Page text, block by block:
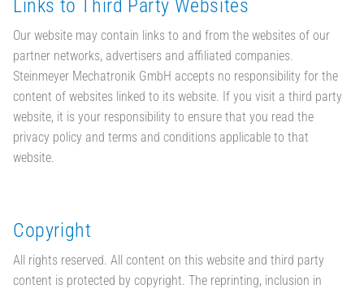
Links to Third Party Websites
Our website may contain links to and from the websites of our
partner networks, advertisers and affiliated companies.
Steinmeyer Mechatronik GmbH accepts no responsibility for the
content of websites linked to its website. If you visit a third party
website, it is your responsibility to ensure that you read the
privacy policy and terms and conditions applicable to that
website.
Copyright
All rights reserved. All content on this website and third party
content is protected by copyright. The reprinting, inclusion in